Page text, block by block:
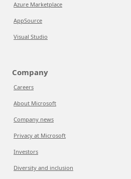
Azure Marketplace
AppSource
Visual Studio
Company
Careers
About Microsoft
Company news
Privacy at Microsoft
Investors
Diversity and inclusion